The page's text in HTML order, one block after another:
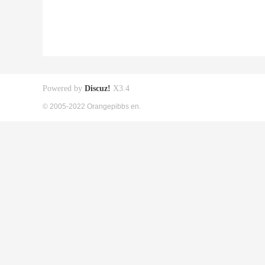
Powered by Discuz! X3.4
© 2005-2022 Orangepibbs en.